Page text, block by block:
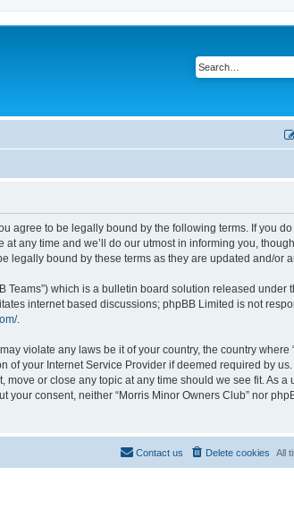
agree to be legally bound by the following terms. If you
any time and we’ll do our utmost in informing you,
legally bound by these terms as they are updated and/or
Teams”) which is a bulletin board solution released under
internet based discussions; phpBB Limited is not
.
violate any laws be it of your country, the country where
your Internet Service Provider if deemed required by
or close any topic at any time should we see fit. As a
consent, neither “Morris Minor Owners Club” nor
All
Delete cookies
Contact us